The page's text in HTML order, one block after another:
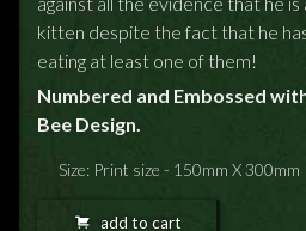
kitten despite the fact that he
eating at least one of them!
Numbered and Embossed
Bee Design.
Size: Print size - 150mm X 300mm
add to cart